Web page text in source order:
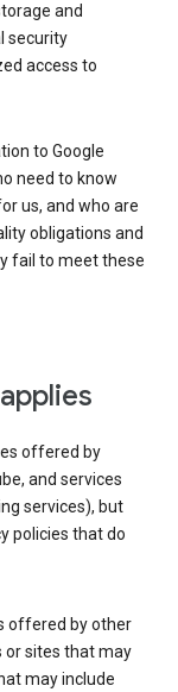
and
security
access to
to Google
need to know
us, and who are
obligations and
fail to meet these
offered by
and services
services), but
policies that do
offered by other
or sites that may
may include